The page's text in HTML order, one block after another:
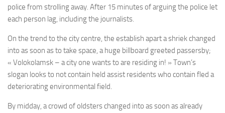
police from strolling away. After 15 minutes of arguing the police let
each person lag, including the journalists.
On the trend to the city centre, the establish apart a shriek changed
into as soon as to take space, a huge billboard greeted passersby;
« Volokolamsk – a city one wants to are residing in! » Town’s
slogan looks to not contain held assist residents who contain fled a
deteriorating environmental field.
By midday, a crowd of oldsters changed into as soon as already